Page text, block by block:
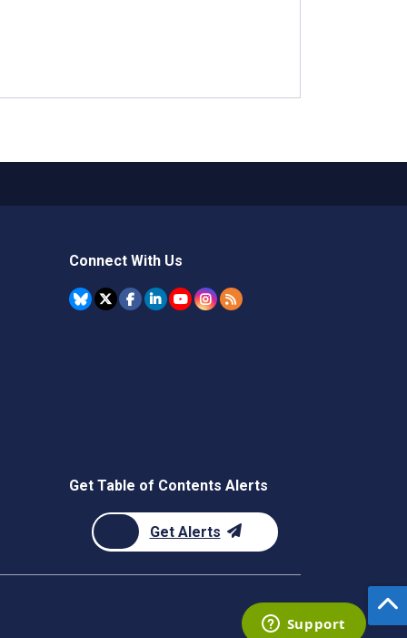
Connect With Us
Get Table of Contents Alerts
Get Alerts